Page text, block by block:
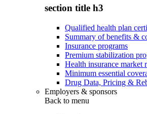
section title h3
Qualified health plan
Summary of benefits &
Insurance programs
Premium stabilization
Health insurance market
Minimum essential
Drug Data, Pricing &
Employers & sponsors
Back to menu